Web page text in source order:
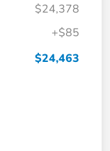
$24,378
+$85
$24,463